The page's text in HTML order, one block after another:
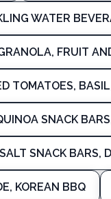
WATER
FRUIT
TOMATOES,
SNACK
SNACK BARS,
KOREAN BBQ